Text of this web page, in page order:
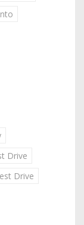
Drive
Drive